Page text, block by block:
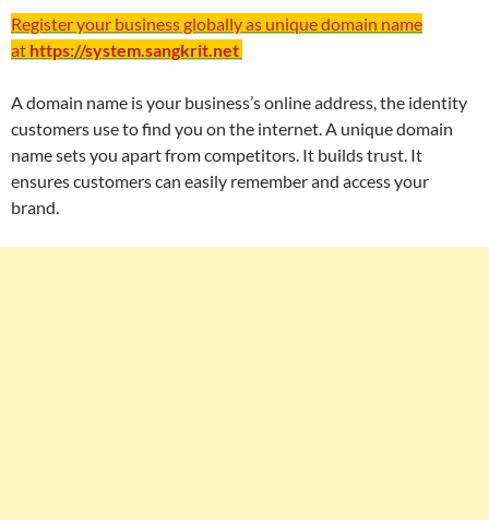
Register your business globally as unique domain name
at https://system.sangkrit.net
A domain name is your business’s online address, the identity
customers use to find you on the internet. A unique domain
name sets you apart from competitors. It builds trust. It
ensures customers can easily remember and access your
brand.